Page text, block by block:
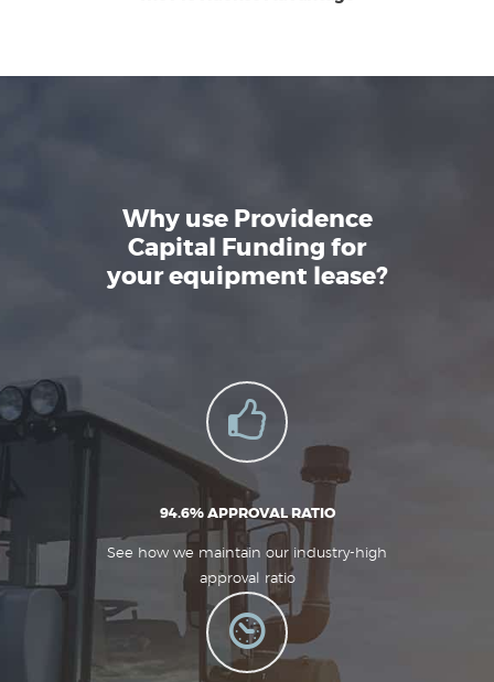
Why use Providence
Capital Funding for
your equipment lease?
94.6% APPROVAL RATIO
See how we maintain our industry-high
approval ratio